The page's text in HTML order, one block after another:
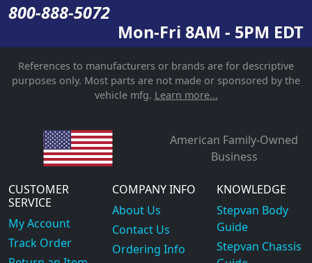
800-888-5072
Mon-Fri 8AM - 5PM EDT
References to manufacturers or brands are for descriptive
purposes only. Most parts are not made or sponsored by the
vehicle mfg. Learn more...
American Family-Owned
Business
CUSTOMER
SERVICE
My Account
Track Order
COMPANY INFO
About Us
Contact Us
Ordering Info
KNOWLEDGE
Stepvan Body
Guide
Stepvan Chassis